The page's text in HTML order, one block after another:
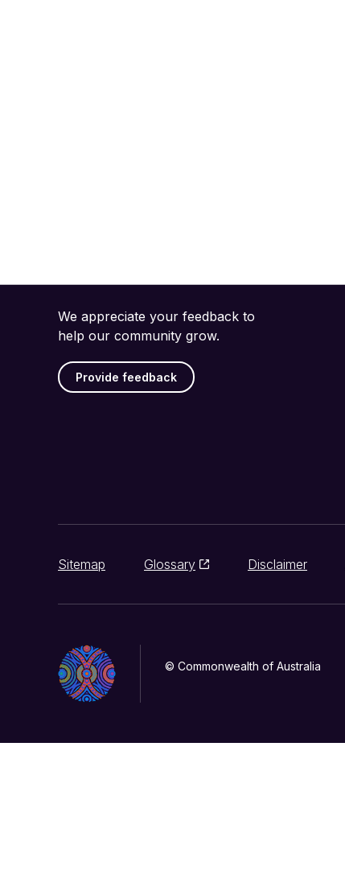
We appreciate your feedback to
help our community grow.
Provide feedback
Sitemap Glossary Disclaimer
© Commonwealth of Australia